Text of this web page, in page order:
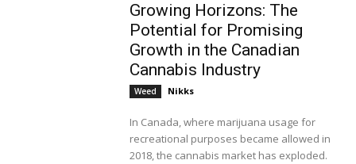
Growing Horizons: The
Potential for Promising
Growth in the Canadian
Cannabis Industry
Weed Nikks
In Canada, where marijuana usage for
recreational purposes became allowed in
2018, the cannabis market has exploded.